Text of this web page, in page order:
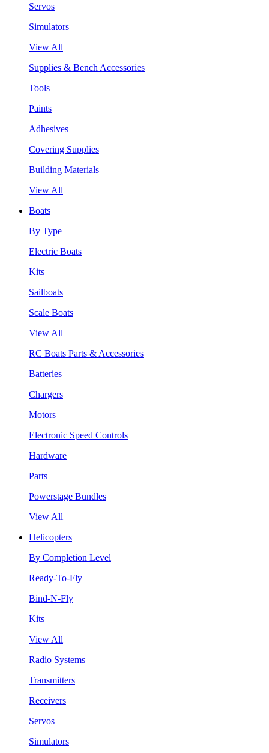
Servos
Simulators
View All
Supplies & Bench Accessories
Tools
Paints
Adhesives
Covering Supplies
Building Materials
View All
Boats
By Type
Electric Boats
Kits
Sailboats
Scale Boats
View All
RC Boats Parts & Accessories
Batteries
Chargers
Motors
Electronic Speed Controls
Hardware
Parts
Powerstage Bundles
View All
Helicopters
By Completion Level
Ready-To-Fly
Bind-N-Fly
Kits
View All
Radio Systems
Transmitters
Receivers
Servos
Simulators